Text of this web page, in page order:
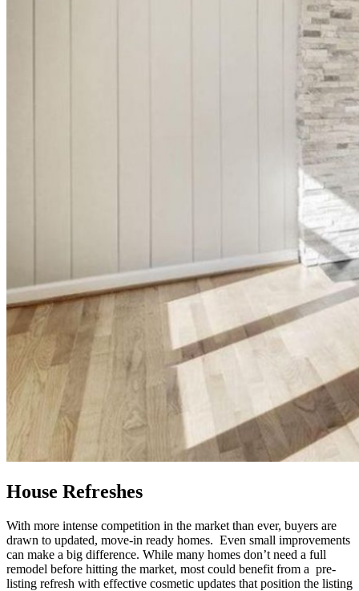
House Refreshes
With more intense competition in the market than ever, buyers are
drawn to updated, move-in ready homes. Even small improvements
can make a big difference. While many homes don’t need a full
remodel before hitting the market, most could benefit from a pre-
listing refresh with effective cosmetic updates that position the listing